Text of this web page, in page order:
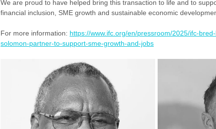
We are proud to have helped bring this transaction to life and to
financial inclusion, SME growth and sustainable economic
For more information: https://www.ifc.org/en/pressroom/2025/ifc-
solomon-partner-to-support-sme-growth-and-jobs